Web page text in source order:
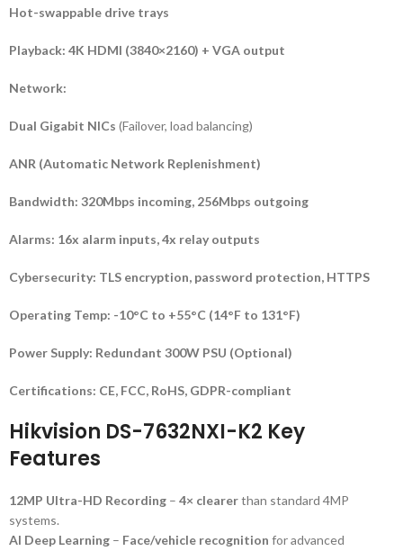
Hot-swappable drive trays
Playback: 4K HDMI (3840×2160) + VGA output
Network:
Dual Gigabit NICs (Failover, load balancing)
ANR (Automatic Network Replenishment)
Bandwidth: 320Mbps incoming, 256Mbps outgoing
Alarms: 16x alarm inputs, 4x relay outputs
Cybersecurity: TLS encryption, password protection, HTTPS
Operating Temp: -10°C to +55°C (14°F to 131°F)
Power Supply: Redundant 300W PSU (Optional)
Certifications: CE, FCC, RoHS, GDPR-compliant
Hikvision DS-7632NXI-K2 Key
Features
12MP Ultra-HD Recording – 4× clearerthan standard 4MP
systems.
AI Deep Learning – Face/vehicle recognition for advanced